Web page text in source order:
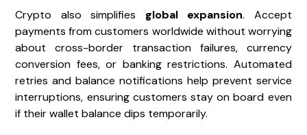
Crypto also simplifies global expansion. Accept
payments from customers worldwide without worrying
about cross-border transaction failures, currency
conversion fees, or banking restrictions. Automated
retries and balance notifications help prevent service
interruptions, ensuring customers stay on board even
if their wallet balance dips temporarily.